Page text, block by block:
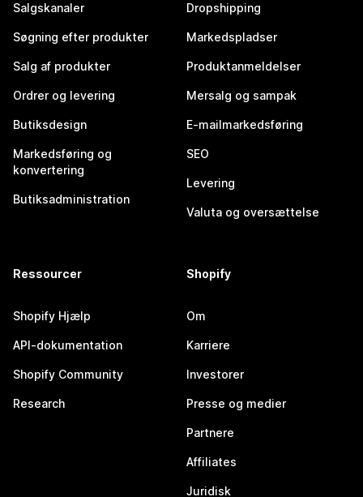
Salgskanaler
Søgning efter produkter
Salg af produkter
Ordrer og levering
Butiksdesign
Markedsføring og
konvertering
Butiksadministration
Dropshipping
Markedspladser
Produktanmeldelser
Mersalg og sampak
E-mailmarkedsføring
SEO
Levering
Valuta og oversættelse
Ressourcer
Shopify Hjælp
API-dokumentation
Shopify Community
Research
Shopify
Om
Karriere
Investorer
Presse og medier
Partnere
Affiliates
Juridisk